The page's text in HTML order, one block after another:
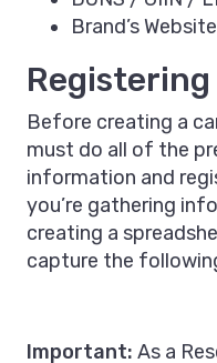
Brand’s
Registering
Before creating a
must do all of the
information and
you’re gathering
creating a
capture the
Important: As a